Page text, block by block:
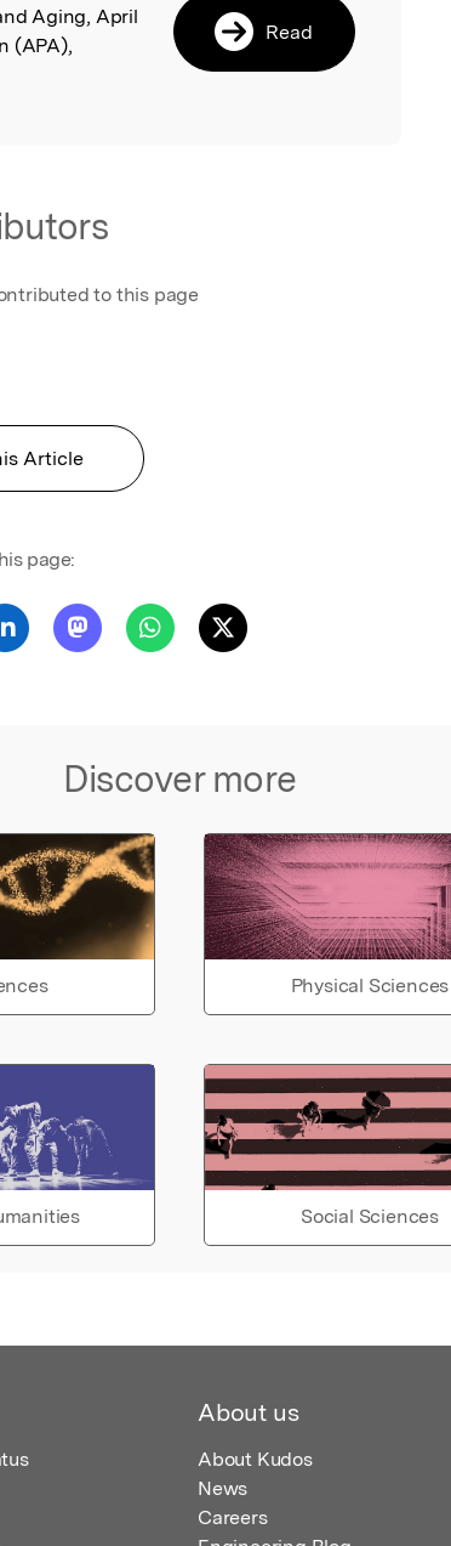
Aging, April
(APA),
Read
to this page
Article
page:
Discover more
Physical Sciences
Social Sciences
About us
About Kudos
News
Careers